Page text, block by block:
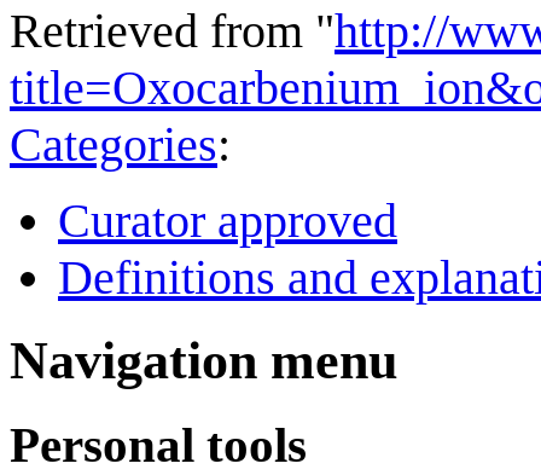
Retrieved from "http://
Categories:
Curator approved
Definitions and
Navigation menu
Personal tools